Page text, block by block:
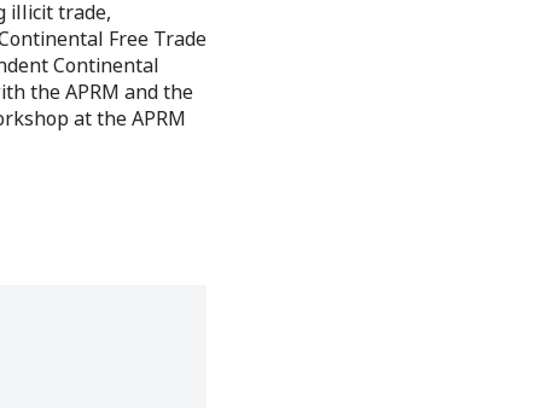
illicit trade,
Free Trade
Continental
the APRM and the
at the APRM